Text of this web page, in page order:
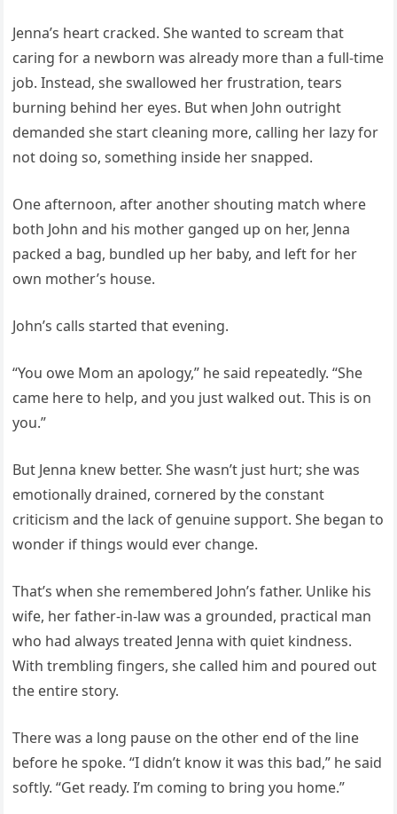
Jenna’s heart cracked. She wanted to scream that
caring for a newborn was already more than a full-time
job. Instead, she swallowed her frustration, tears
burning behind her eyes. But when John outright
demanded she start cleaning more, calling her lazy for
not doing so, something inside her snapped.
One afternoon, after another shouting match where
both John and his mother ganged up on her, Jenna
packed a bag, bundled up her baby, and left for her
own mother’s house.
John’s calls started that evening.
“You owe Mom an apology,” he said repeatedly. “She
came here to help, and you just walked out. This is on
you.”
But Jenna knew better. She wasn’t just hurt; she was
emotionally drained, cornered by the constant
criticism and the lack of genuine support. She began to
wonder if things would ever change.
That’s when she remembered John’s father. Unlike his
wife, her father-in-law was a grounded, practical man
who had always treated Jenna with quiet kindness.
With trembling fingers, she called him and poured out
the entire story.
There was a long pause on the other end of the line
before he spoke. “I didn’t know it was this bad,” he said
softly. “Get ready. I’m coming to bring you home.”